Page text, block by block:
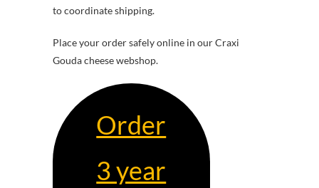
to coordinate shipping.
Place your order safely online in our Craxi
Gouda cheese webshop.
Order
3 year